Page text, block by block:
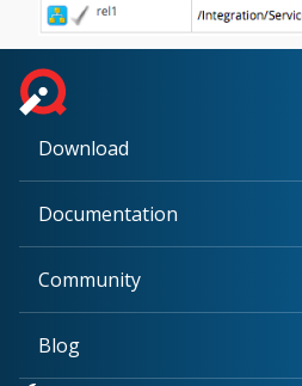
Download
Documentation
Community
Blog